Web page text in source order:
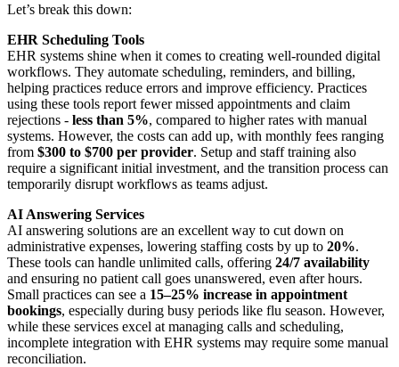
Let’s break this down:
EHR Scheduling Tools
EHR systems shine when it comes to creating well-rounded digital
workflows. They automate scheduling, reminders, and billing,
helping practices reduce errors and improve efficiency. Practices
using these tools report fewer missed appointments and claim
rejections - less than 5%, compared to higher rates with manual
systems. However, the costs can add up, with monthly fees ranging
from $300 to $700 per provider. Setup and staff training also
require a significant initial investment, and the transition process can
temporarily disrupt workflows as teams adjust.
AI Answering Services
AI answering solutions are an excellent way to cut down on
administrative expenses, lowering staffing costs by up to 20%.
These tools can handle unlimited calls, offering 24/7 availability
and ensuring no patient call goes unanswered, even after hours.
Small practices can see a 15–25% increase in appointment
bookings, especially during busy periods like flu season. However,
while these services excel at managing calls and scheduling,
incomplete integration with EHR systems may require some manual
reconciliation.